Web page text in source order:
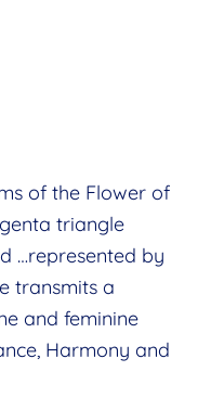
of the Flower of
triangle
…represented by
transmits a
and feminine
Harmony and